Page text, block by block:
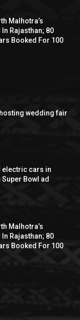
Malhotra’s
Rajasthan; 80
Booked For 100
wedding fair
electric cars in
Bowl ad
Malhotra’s
Rajasthan; 80
Booked For 100